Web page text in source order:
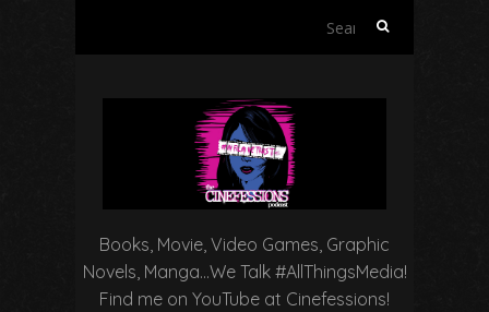
Search
Books, Movie, Video Games, Graphic
Novels, Manga…We Talk #AllThingsMedia!
Find me on YouTube at Cinefessions!